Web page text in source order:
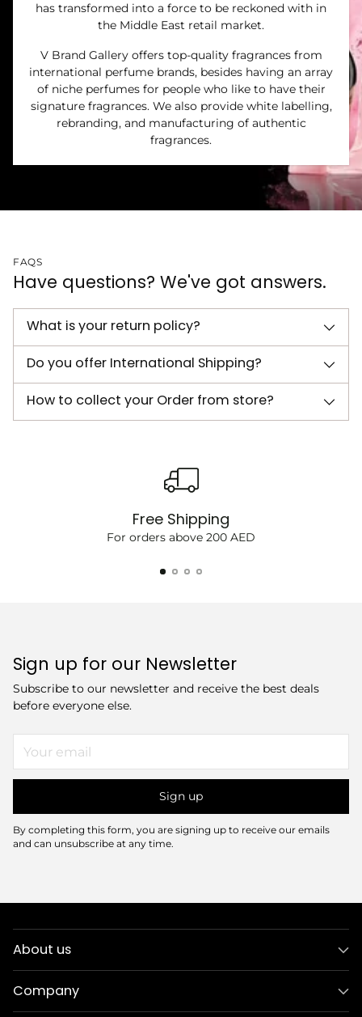
has transformed into a force to be reckoned with in
the Middle East retail market.
V Brand Gallery offers top-quality fragrances from
international perfume brands, besides having an array
of niche perfumes for people who like to have their
signature fragrances. We also provide white labelling,
rebranding, and manufacturing of authentic
fragrances.
FAQS
Have questions? We've got answers.
What is your return policy?
Do you offer International Shipping?
How to collect your Order from store?
Free Shipping
For orders above 200 AED
Sign up for our Newsletter
Subscribe to our newsletter and receive the best deals
before everyone else.
email
Sign up
By completing this form, you are signing up to receive our emails
and can unsubscribe at any time.
About us
Company